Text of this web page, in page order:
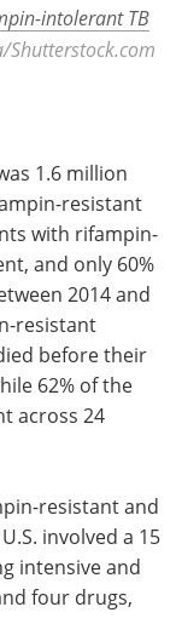
intolerant TB
Shutterstock.com
1.6 million
resistant
with rifampin-
and only 60%
2014 and
resistant
before their
62% of the
across 24
resistant and
involved a 15
intensive and
four drugs,